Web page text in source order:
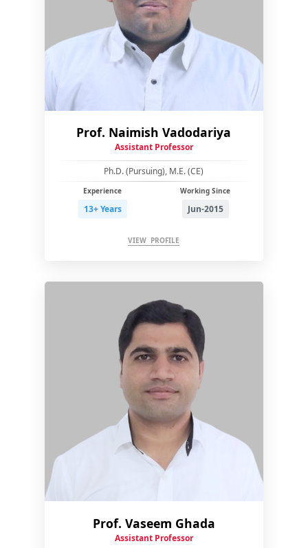
Prof. Naimish Vadodariya
Assistant Professor
Ph.D. (Pursuing), M.E. (CE)
Experience
13+ Years
Working Since
Jun-2015
VIEW PROFILE
Prof. Vaseem Ghada
Assistant Professor